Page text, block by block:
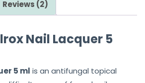
Reviews (2)
Nail Lacquer 5
5 ml is an antifungal topical